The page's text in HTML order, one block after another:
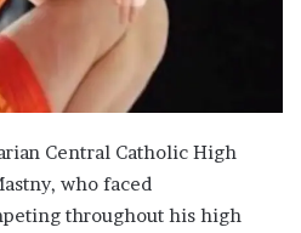
Central Catholic High
who faced
throughout his high